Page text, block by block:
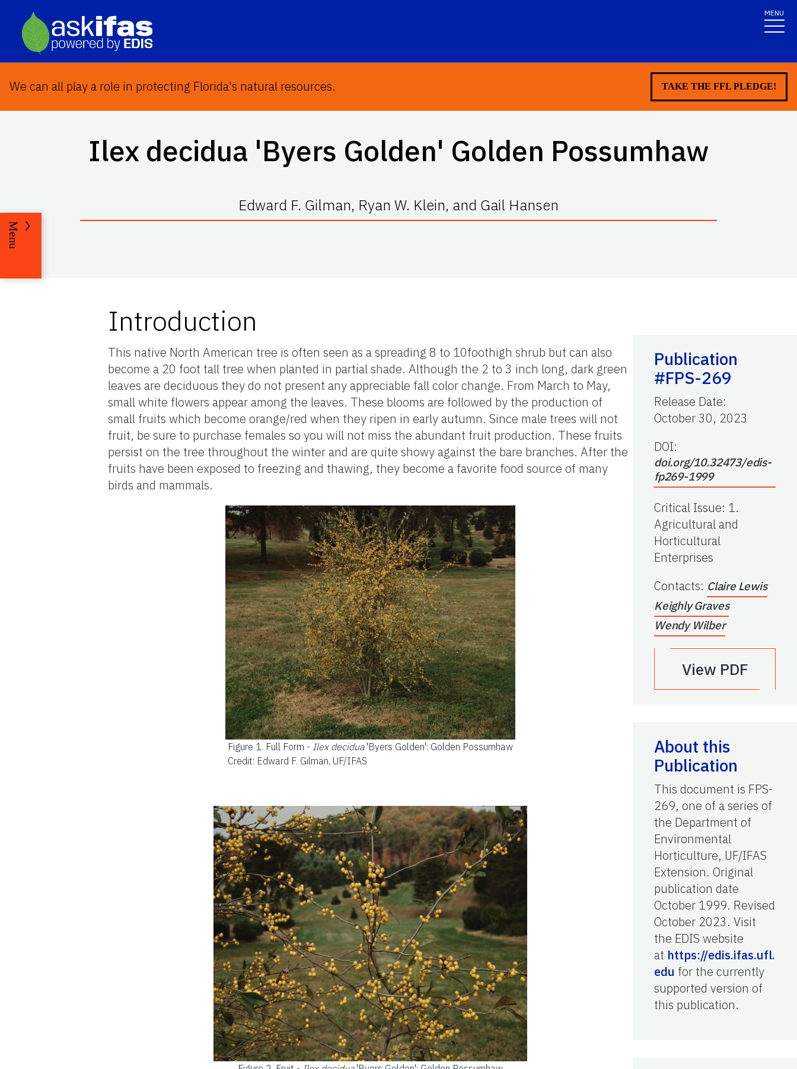
MENU
We can all play a role in protecting Florida's natural resources. TAKE THE FFL PLEDGE!
Ilex decidua 'Byers Golden' Golden Possumhaw
Edward F. Gilman, Ryan W. Klein, and Gail Hansen
Menu
Introduction
This native North American tree is often seen as a spreading 8 to 10foothigh shrub but can also
become a 20 foot tall tree when planted in partial shade. Although the 2 to 3 inch long, dark green
leaves are deciduous they do not present any appreciable fall color change. From March to May,
small white flowers appear among the leaves. These blooms are followed by the production of
small fruits which become orange/red when they ripen in early autumn. Since male trees will not
fruit, be sure to purchase females so you will not miss the abundant fruit production. These fruits
persist on the tree throughout the winter and are quite showy against the bare branches. After the
fruits have been exposed to freezing and thawing, they become a favorite food source of many
birds and mammals.
Figure 1. Full Form - Ilex decidua 'Byers Golden': Golden Possumhaw
Credit: Edward F. Gilman, UF/IFAS
Publication
#FPS-269
Release Date:
October 30, 2023
DOI:
doi.org/10.32473/edis-
fp269-1999
Critical Issue: 1.
Agricultural and
Horticultural
Enterprises
Contacts: Claire Lewis
Keighly Graves
Wendy Wilber
View PDF
About this
Publication
This document is FPS-
269, one of a series of
the Department of
Environmental
Horticulture, UF/IFAS
Extension. Original
publication date
October 1999. Revised
October 2023. Visit
the EDIS website
at https://edis.ifas.ufl.
edu for the currently
supported version of
this publication.